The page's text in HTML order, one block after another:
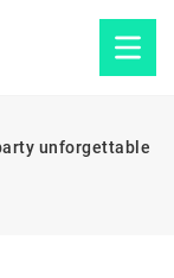
unforgettable